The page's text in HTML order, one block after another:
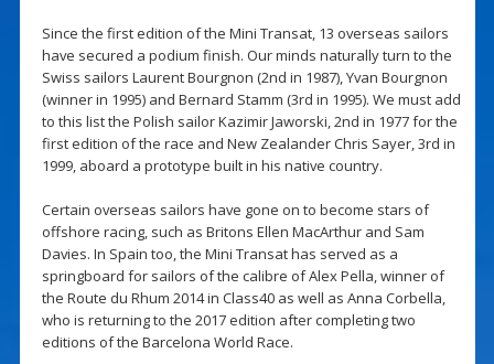
Since the first edition of the Mini Transat, 13 overseas sailors
have secured a podium finish. Our minds naturally turn to the
Swiss sailors Laurent Bourgnon (2nd in 1987), Yvan Bourgnon
(winner in 1995) and Bernard Stamm (3rd in 1995). We must add
to this list the Polish sailor Kazimir Jaworski, 2nd in 1977 for the
first edition of the race and New Zealander Chris Sayer, 3rd in
1999, aboard a prototype built in his native country.
Certain overseas sailors have gone on to become stars of
offshore racing, such as Britons Ellen MacArthur and Sam
Davies. In Spain too, the Mini Transat has served as a
springboard for sailors of the calibre of Alex Pella, winner of
the Route du Rhum 2014 in Class40 as well as Anna Corbella,
who is returning to the 2017 edition after completing two
editions of the Barcelona World Race.